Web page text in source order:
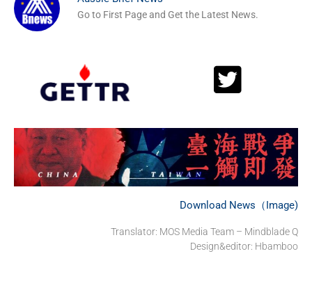
Go to First Page and Get the Latest News.
Download News（Image)
Translator: MOS Media Team – Mindblade Q
Design&editor: Hbamboo